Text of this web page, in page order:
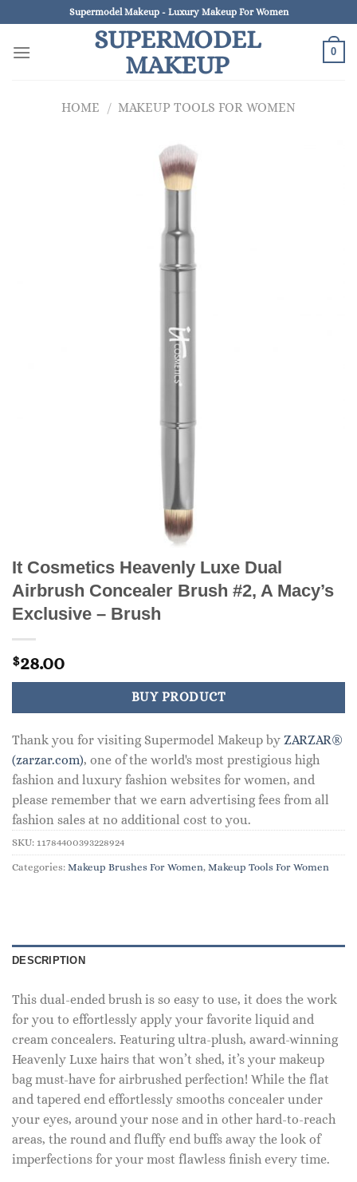
to
content
Supermodel Makeup - Luxury Makeup For Women
SUPERMODEL
MAKEUP
0
HOME / MAKEUP TOOLS FOR WOMEN
It Cosmetics Heavenly Luxe Dual
Airbrush Concealer Brush #2, A Macy’s
Exclusive – Brush
$28.00
BUY PRODUCT
Thank you for visiting Supermodel Makeup by ZARZAR®
(zarzar.com), one of the world's most prestigious high
fashion and luxury fashion websites for women, and
please remember that we earn advertising fees from all
fashion sales at no additional cost to you.
SKU: 11784400393228924
Categories: Makeup Brushes For Women, Makeup Tools For Women
DESCRIPTION
This dual-ended brush is so easy to use, it does the work
for you to effortlessly apply your favorite liquid and
cream concealers. Featuring ultra-plush, award-winning
Heavenly Luxe hairs that won’t shed, it’s your makeup
bag must-have for airbrushed perfection! While the flat
and tapered end effortlessly smooths concealer under
your eyes, around your nose and in other hard-to-reach
areas, the round and fluffy end buffs away the look of
imperfections for your most flawless finish every time.